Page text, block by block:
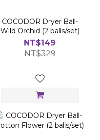
COCODOR Dryer Ball-
Wild Orchid (2 balls/set)
NT$149
NT$329